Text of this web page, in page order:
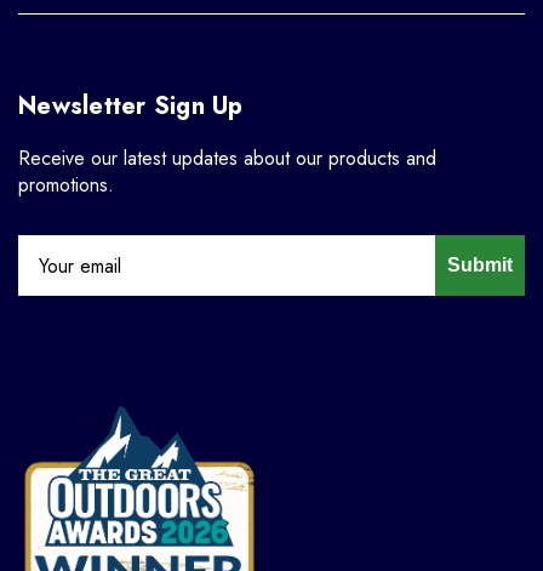
Newsletter Sign Up
Receive our latest updates about our products and
promotions.
Submit